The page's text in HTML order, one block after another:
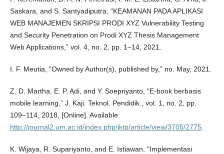
Saskara, and S. Santyadiputra, “KEAMANAN PADA APLIKASI
WEB MANAJEMEN SKRIPSI PRODI XYZ Vulnerability Testing
and Security Penetration on Prodi XYZ Thesis Management
Web Applications,” vol. 4, no. 2, pp. 1–14, 2021.
I. F. Meutia, “Owned by Author(s), published by,” no. May, 2021.
Z. D. Martha, E. P. Adi, and Y. Soepriyanto, “E-book berbasis
mobile learning,” J. Kaji. Teknol. Pendidik., vol. 1, no. 2, pp.
109–114, 2018, [Online]. Available:
http://journal2.um.ac.id/index.php/jktp/article/view/3705/2775.
K. Wijaya, R. Supariyanto, and E. Istiawan, “Implementasi